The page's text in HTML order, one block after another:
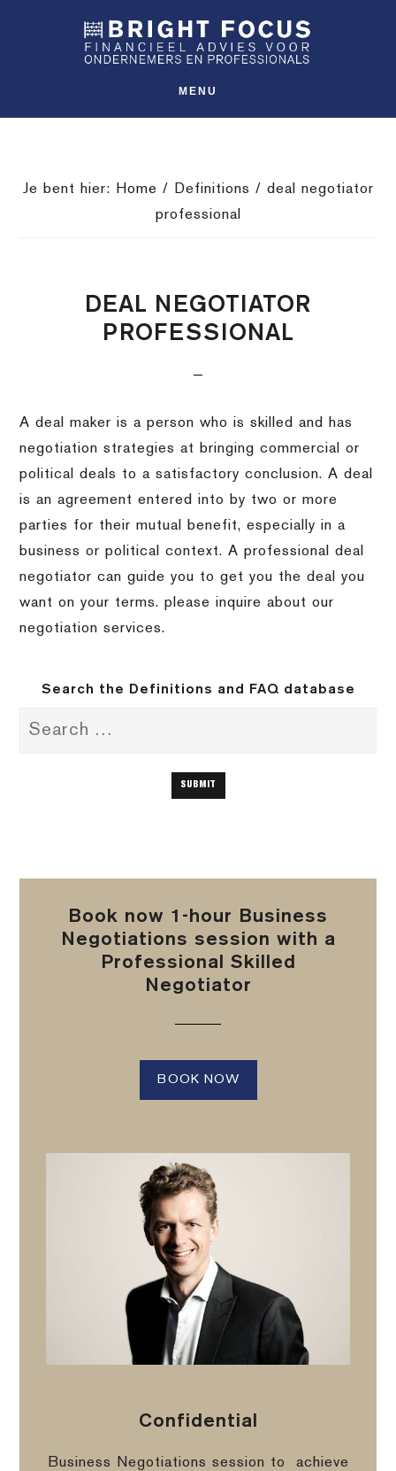
inhoud
MENU
Je bent hier: Home / Definitions / deal negotiator
professional
DEAL NEGOTIATOR
PROFESSIONAL
A deal maker is a person who is skilled and has
negotiation strategies at bringing commercial or
political deals to a satisfactory conclusion.A deal
is an agreement entered into by two or more
parties for their mutual benefit, especially in a
business or political context.A professional deal
negotiator can guide you to get you the deal you
want on your terms.please inquire about our
negotiation services.
Search the Definitions and FAQ database
Book now 1-hour Business
Negotiations session with a
Professional Skilled
Negotiator
BOOK NOW
Confidential
Business Negotiations session to
achieve